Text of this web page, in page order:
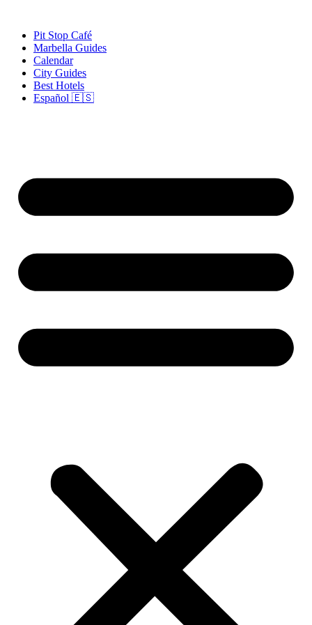
contentPit Stop Café
Marbella Guides
Calendar
City Guides
Best Hotels
Español 🇪🇸